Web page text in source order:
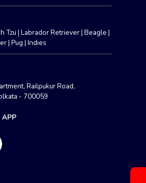
Tzu |Labrador Retriever|Beagle |
|Pug |Indies
Railpukur Road,
- 700059
APP